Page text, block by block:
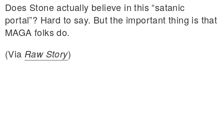
Does Stone actually believe in this “satanic
portal”? Hard to say. But the important thing is that
MAGA folks do.
(Via Raw Story)